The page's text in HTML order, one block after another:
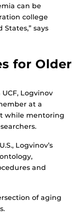
can be
college
says
for Older
Logvinov
at a
while mentoring
Logvinov’s
and
of aging